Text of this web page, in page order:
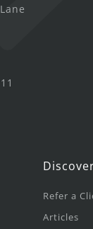
Refer a
Articles